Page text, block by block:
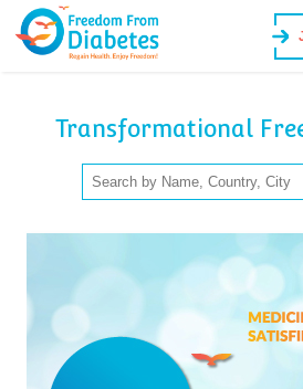
Transformational